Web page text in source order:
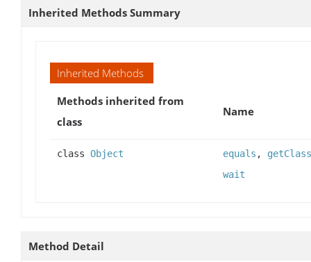
Inherited Methods Summary
Inherited Methods
Methods inherited from
class
Name
class Object equals , getClass
wait
Method Detail